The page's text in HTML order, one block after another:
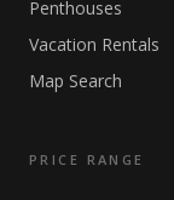
Penthouses
Vacation Rentals
Map Search
PRICE RANGE